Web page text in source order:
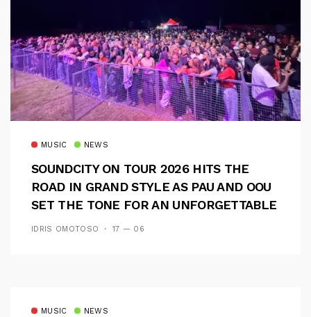
MUSIC NEWS
SOUNDCITY ON TOUR 2026 HITS THE
ROAD IN GRAND STYLE AS PAU AND OOU
SET THE TONE FOR AN UNFORGETTABLE
CAMPUS EXPERIENCE
IDRIS OMOTOSO 17 — 06
MUSIC NEWS